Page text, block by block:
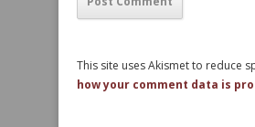
This site uses Akismet to reduce
how your comment data is